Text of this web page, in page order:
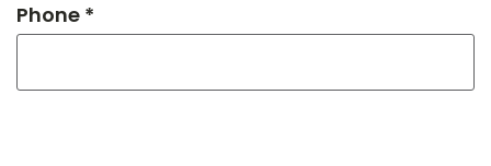
Phone *